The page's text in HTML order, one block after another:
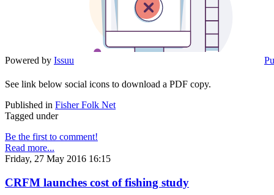
Powered by Issuu
See link below social icons to download a PDF copy.
Published in Fisher Folk Net
Tagged under
Be the first to comment!
Read more...
Friday, 27 May 2016 16:15
CRFM launches cost of fishing study